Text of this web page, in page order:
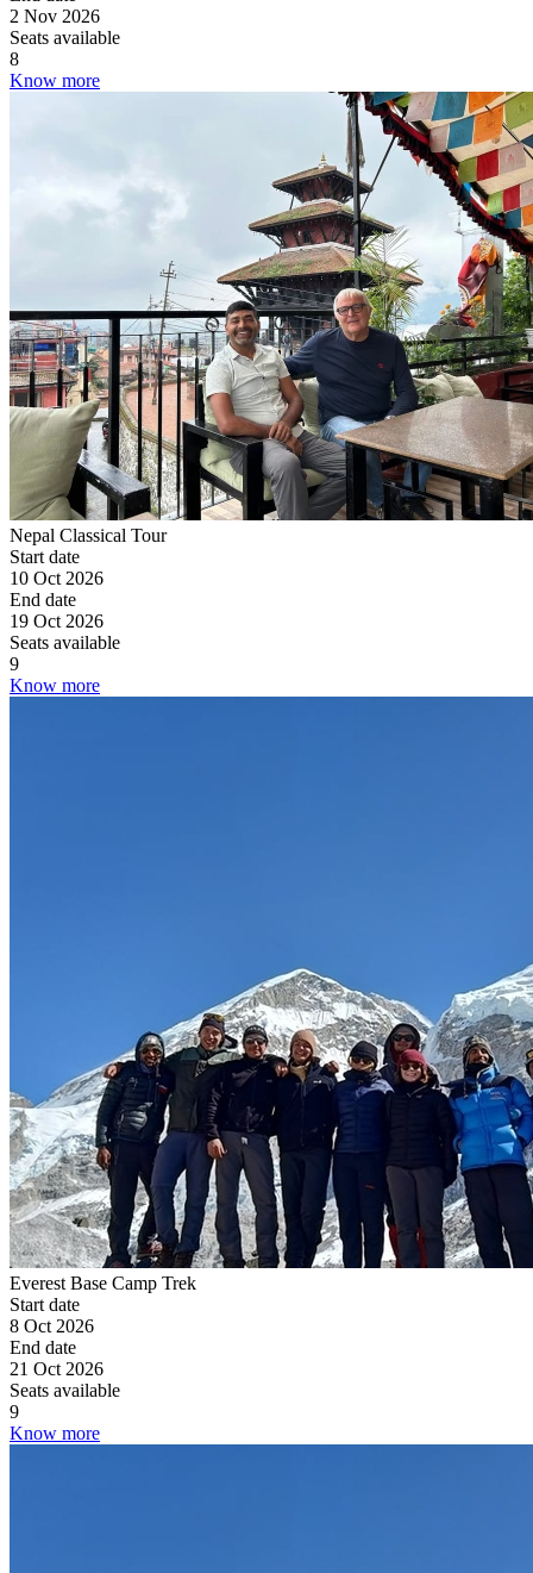
2 Nov 2026
Seats available
8
Know more
Nepal Classical Tour
Start date
10 Oct 2026
End date
19 Oct 2026
Seats available
9
Know more
Everest Base Camp Trek
Start date
8 Oct 2026
End date
21 Oct 2026
Seats available
9
Know more